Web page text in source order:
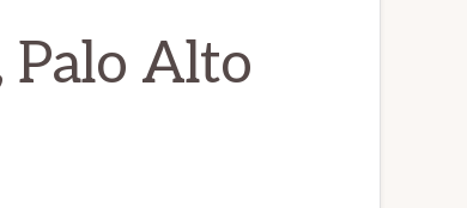
Palo Alto